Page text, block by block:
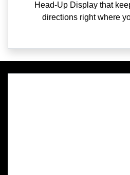
Head-Up Display that
directions right where